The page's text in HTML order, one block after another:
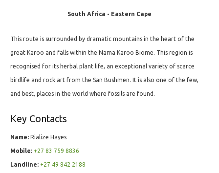
South Africa - Eastern Cape
This route is surrounded by dramatic mountains in the heart of the
great Karoo and falls within the Nama Karoo Biome. This region is
recognised for its herbal plant life, an exceptional variety of scarce
birdlife and rock art from the San Bushmen. It is also one of the few,
and best, places in the world where fossils are found.
Key Contacts
Name: Rialize Hayes
Mobile: +27 83 759 8836
Landline: +27 49 842 2188